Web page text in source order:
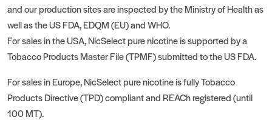
and our production sites are inspected by the Ministry of Health as
well as the US FDA, EDQM (EU) and WHO.
For sales in the USA, NicSelect pure nicotine is supported by a
Tobacco Products Master File (TPMF) submitted to the US FDA.
For sales in Europe, NicSelect pure nicotine is fully Tobacco
Products Directive (TPD) compliant and REACh registered (until
100 MT).